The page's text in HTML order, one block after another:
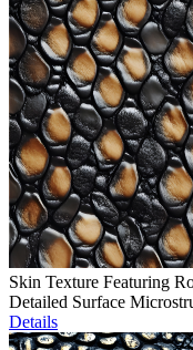
Skin Texture Featuring
Detailed Surface
Details